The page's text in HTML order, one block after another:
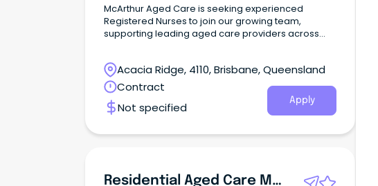
McArthur Aged Care is seeking experienced
Registered Nurses to join our growing team,
supporting leading aged care providers across
Acacia Ridge, 4110, Brisbane, Queensland
Contract
Not specified
Apply
Residential Aged Care Managers | Up To 220k Package